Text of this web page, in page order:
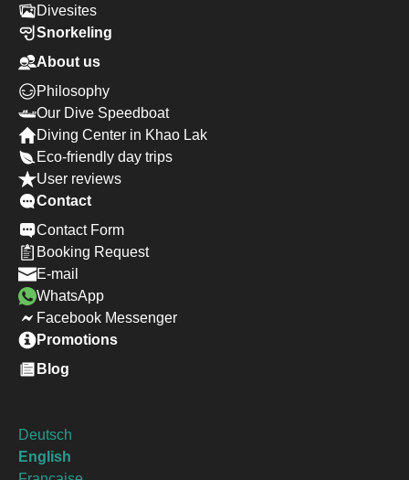
Divesites
Snorkeling
About us
Philosophy
Our Dive Speedboat
Diving Center in Khao Lak
Eco-friendly day trips
User reviews
Contact
Contact Form
Booking Request
E-mail
WhatsApp
Facebook Messenger
Promotions
Blog
Deutsch
English